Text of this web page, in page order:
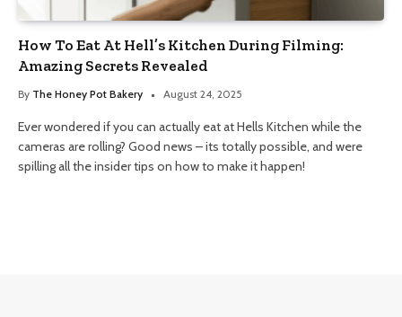
How To Eat At Hell’s Kitchen During Filming:
Amazing Secrets Revealed
By The Honey Pot Bakery August 24, 2025
Ever wondered if you can actually eat at Hells Kitchen while the
cameras are rolling? Good news – its totally possible, and were
spilling all the insider tips on how to make it happen!